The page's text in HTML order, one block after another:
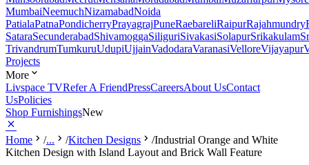
MumbaiNeemuchNizamabadNoida
PatialaPatnaPondicherryPrayagrajPuneRaebareliRaipurRajahmundry
SataraSecunderabadShivamoggaSiliguriSivakasiSolapurSrikakulam
TrivandrumTumkuruUdupiUjjainVadodaraVaranasiVelloreVijayapur
Projects
More
Livspace TVRefer A FriendPressCareersAbout UsContact
UsPolicies
Shop FurnishingsNew
Home /... /Kitchen Designs /Industrial Orange and White
Kitchen Design with Island Layout and Brick Wall Feature